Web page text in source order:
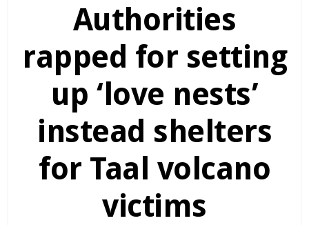
Authorities
rapped for setting
up ‘love nests’
instead shelters
for Taal volcano
victims